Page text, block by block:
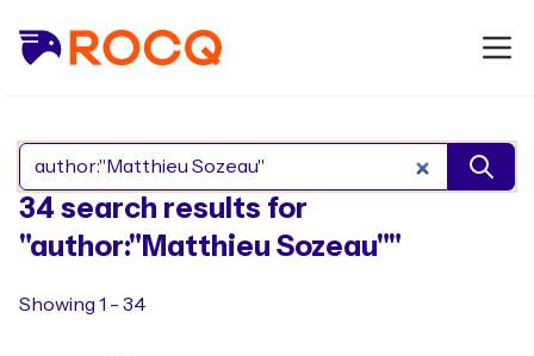
Search Rocq packages
34 search results for
"author:"Matthieu Sozeau""
Showing 1 - 34